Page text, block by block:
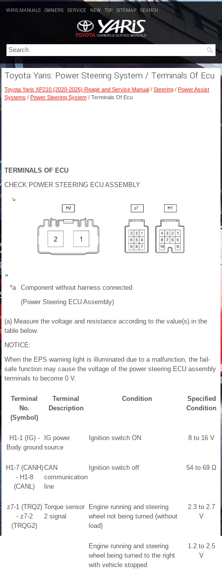
YARIS MANUALS OWNERS SERVICE NEW TOP SITEMAP SEARCH
Toyota Yaris: Power Steering System / Terminals Of Ecu
Toyota Yaris XP210 (2020-2026) Reapir and Service Manual / Steering / Power Assist
Systems / Power Steering System / Terminals Of Ecu
TERMINALS OF ECU
CHECK POWER STEERING ECU ASSEMBLY
*a
Component without harness connected
(Power Steering ECU Assembly)
(a) Measure the voltage and resistance according to the value(s) in the
table below.
NOTICE:
When the EPS warning light is illuminated due to a malfunction, the fail-
safe function may cause the voltage of the power steering ECU assembly
terminals to become 0 V.
Terminal
No.
(Symbol)
Terminal
Description
Condition
Specified
Condition
H1-1 (IG) -
Body ground
IG power
source
Ignition switch ON 8 to 16 V
H1-7 (CANH)
- H1-8
(CANL)
CAN
communication
line
Ignition switch off 54 to 69 Ω
z7-1 (TRQ2)
- z7-2
(TRQG2)
Torque sensor
2 signal
Engine running and steering
wheel not being turned (without
load)
2.3 to 2.7
V
Engine running and steering
wheel being turned to the right
with vehicle stopped
1.2 to 2.5
V